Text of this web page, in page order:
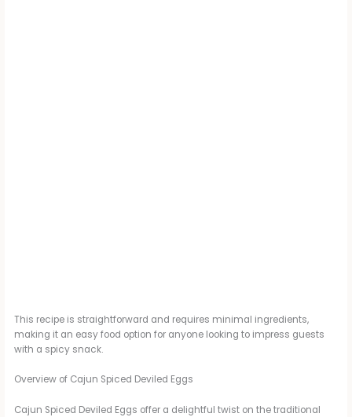
This recipe is straightforward and requires minimal ingredients,
making it an easy food option for anyone looking to impress guests
with a spicy snack.
Overview of Cajun Spiced Deviled Eggs
Cajun Spiced Deviled Eggs offer a delightful twist on the traditional